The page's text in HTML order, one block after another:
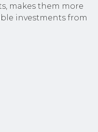
makes them more
investments from